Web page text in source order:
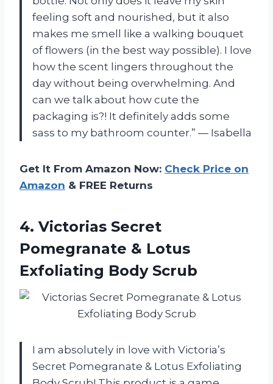
feeling soft and nourished, but it also
makes me smell like a walking bouquet
of flowers (in the best way possible). I love
how the scent lingers throughout the
day without being overwhelming. And
can we talk about how cute the
packaging is?! It definitely adds some
sass to my bathroom counter.” — Isabella
Get It From Amazon Now: Check Price on
Amazon & FREE Returns
4. Victorias Secret
Pomegranate & Lotus
Exfoliating Body Scrub
I am absolutely in love with Victoria’s
Secret Pomegranate & Lotus Exfoliating